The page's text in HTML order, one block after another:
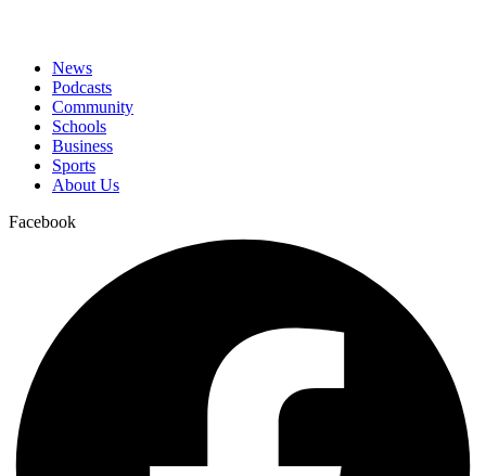
News
Podcasts
Community
Schools
Business
Sports
About Us
Facebook